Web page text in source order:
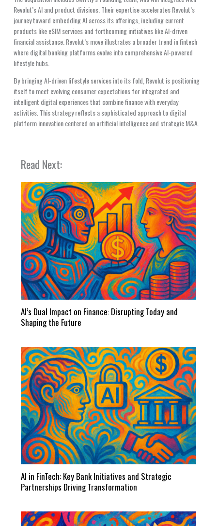
Revolut’s AI and product divisions. Their expertise accelerates Revolut’s
journey toward embedding AI across its offerings, including current
products like eSIM services and forthcoming initiatives like AI-driven
financial assistance. Revolut’s move illustrates a broader trend in fintech
where digital banking platforms evolve into comprehensive AI-powered
lifestyle hubs.
By bringing AI-driven lifestyle services into its fold, Revolut is positioning
itself to meet evolving consumer expectations for integrated and
intelligent digital experiences that combine finance with everyday
activities. This strategy reflects a sophisticated approach to digital
platform innovation centered on artificial intelligence and strategic M&A.
Read Next:
AI’s Dual Impact on Finance: Disrupting Today and
Shaping the Future
AI in FinTech: Key Bank Initiatives and Strategic
Partnerships Driving Transformation